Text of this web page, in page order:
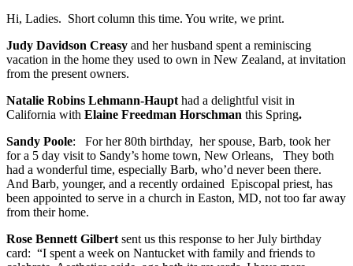
Hi, Ladies. Short column this time. You write, we print.
Judy Davidson Creasy and her husband spent a reminiscing
vacation in the home they used to own in New Zealand, at invitation
from the present owners.
Natalie Robins Lehmann-Haupt had a delightful visit in
California with Elaine Freedman Horschman this Spring.
Sandy Poole: For her 80th birthday, her spouse, Barb, took her
for a 5 day visit to Sandy’s home town, New Orleans, They both
had a wonderful time, especially Barb, who’d never been there.
And Barb, younger, and a recently ordained Episcopal priest, has
been appointed to serve in a church in Easton, MD, not too far away
from their home.
Rose Bennett Gilbert sent us this response to her July birthday
card: “I spent a week on Nantucket with family and friends to